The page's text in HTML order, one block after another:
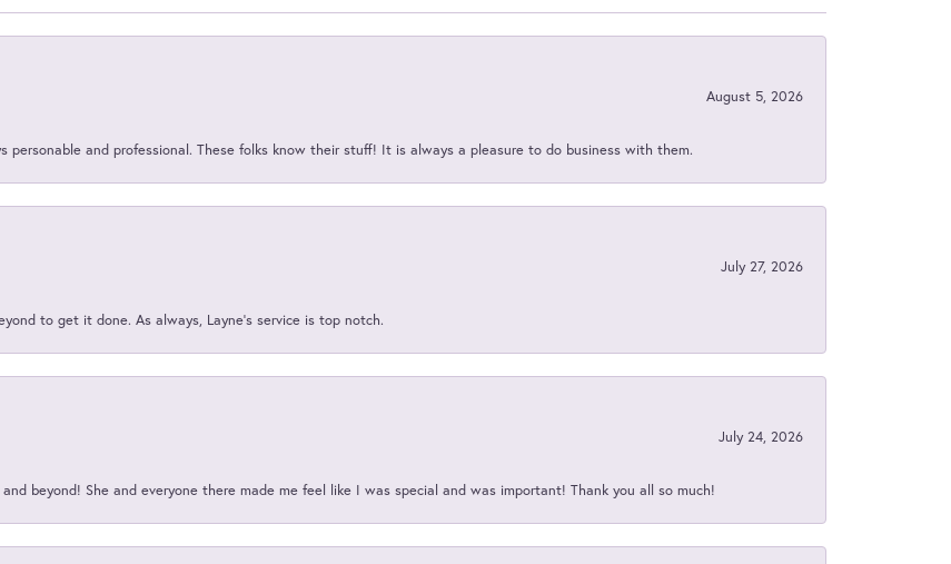
August 5, 2026
personable and professional. These folks know their stuff! It is always a pleasure to do business with them.
July 27, 2026
to get it done. As always, Layne’s service is top notch.
July 24, 2026
beyond! She and everyone there made me feel like I was special and was important! Thank you all so much!